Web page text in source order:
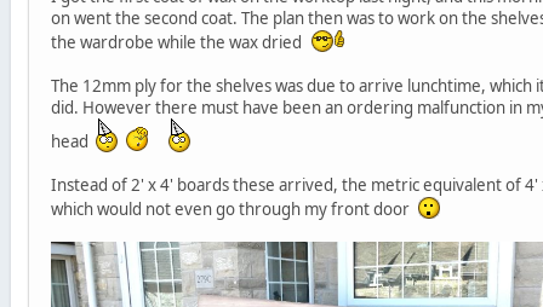
on went the second coat. The plan then was to work on the
the wardrobe while the wax dried
The 12mm ply for the shelves was due to arrive lunchtime, which
did. However there must have been an ordering malfunction in
head
Instead of 2' x 4' boards these arrived, the metric equivalent of 4'
which would not even go through my front door